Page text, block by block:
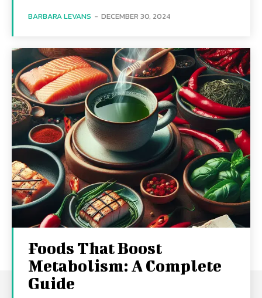
BARBARA LEVANS - DECEMBER 30, 2024
Foods That Boost
Metabolism: A Complete
Guide